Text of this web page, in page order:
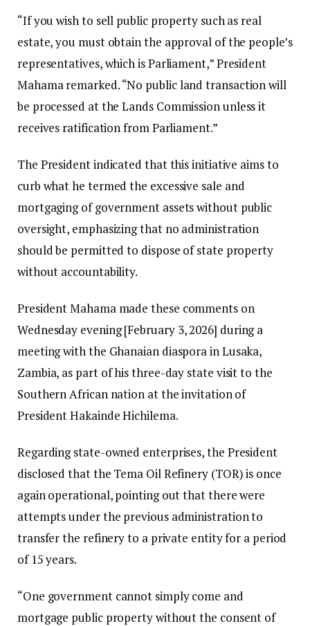
“If you wish to sell public property such as real
estate, you must obtain the approval of the people’s
representatives, which is Parliament,” President
Mahama remarked. “No public land transaction will
be processed at the Lands Commission unless it
receives ratification from Parliament.”
The President indicated that this initiative aims to
curb what he termed the excessive sale and
mortgaging of government assets without public
oversight, emphasizing that no administration
should be permitted to dispose of state property
without accountability.
President Mahama made these comments on
Wednesday evening [February 3, 2026] during a
meeting with the Ghanaian diaspora in Lusaka,
Zambia, as part of his three-day state visit to the
Southern African nation at the invitation of
President Hakainde Hichilema.
Regarding state-owned enterprises, the President
disclosed that the Tema Oil Refinery (TOR) is once
again operational, pointing out that there were
attempts under the previous administration to
transfer the refinery to a private entity for a period
of 15 years.
“One government cannot simply come and
mortgage public property without the consent of